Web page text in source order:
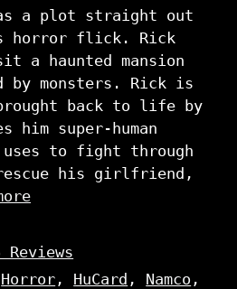
a plot straight out
horror flick. Rick
a haunted mansion
by monsters. Rick is
back to life by
him super-human
uses to fight through
his girlfriend,
Reviews
Horror , HuCard , Namco ,